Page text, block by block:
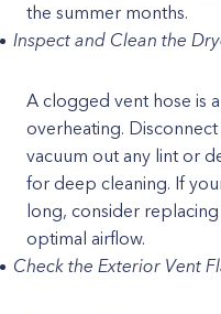
the summer months.
Inspect and Clean the
A clogged vent hose is
overheating.
vacuum out any lint or
for deep cleaning. If
long, consider
optimal airflow.
Check the Exterior Vent